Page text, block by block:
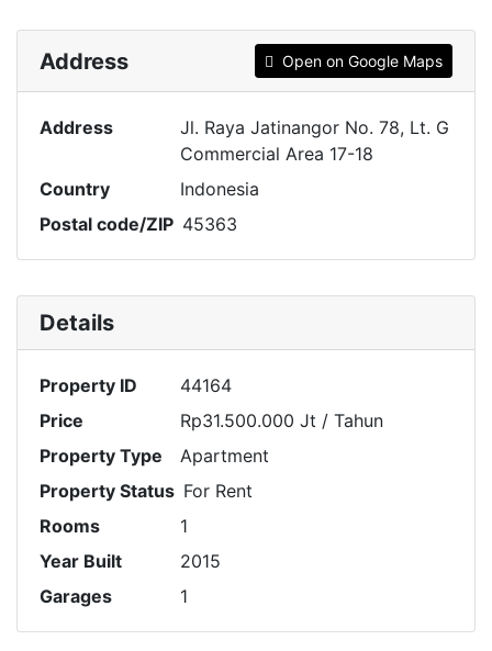
Address Open on Google Maps
Address
Jl. Raya Jatinangor No. 78, Lt. G
Commercial Area 17-18
Country
Indonesia
Postal code/ZIP 45363
Details
Property ID
44164
Price
Rp31.500.000 Jt / Tahun
Property Type
Apartment
Property Status For Rent
Rooms
1
Year Built
2015
Garages
1